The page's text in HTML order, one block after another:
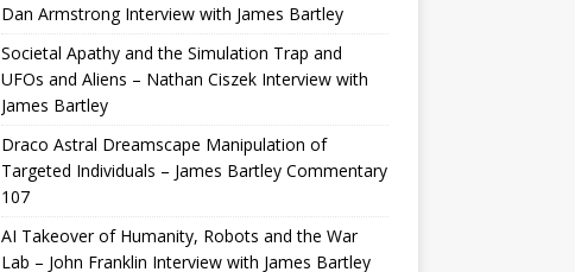
Dan Armstrong Interview with James Bartley
Societal Apathy and the Simulation Trap and
UFOs and Aliens – Nathan Ciszek Interview with
James Bartley
Draco Astral Dreamscape Manipulation of
Targeted Individuals – James Bartley Commentary
107
AI Takeover of Humanity, Robots and the War
Lab – John Franklin Interview with James Bartley